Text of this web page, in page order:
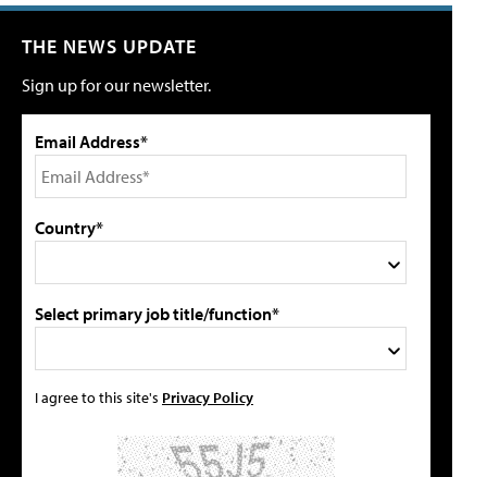
THE NEWS UPDATE
Sign up for our newsletter.
Email Address*
Country*
Select primary job title/function*
I agree to this site's Privacy Policy